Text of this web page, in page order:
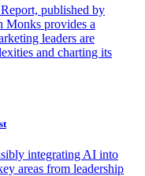
published by
provides a
leaders are
and charting its
integrating AI into
areas from leadership